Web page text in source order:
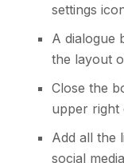
settings
A dialogue
the layout
Close the
upper right
Add all the
social